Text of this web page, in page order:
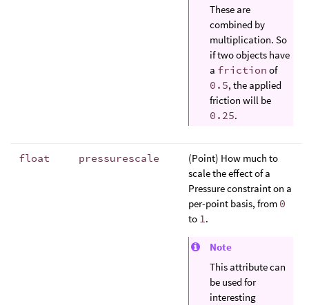
These are
combined by
multiplication. So
if two objects have
a friction of
0.5, the applied
friction will be
0.25.
float pressurescale
(Point) How much to
scale the effect of a
Pressure constraint on a
per-point basis, from 0
to 1.
Note
This attribute can
be used for
interesting